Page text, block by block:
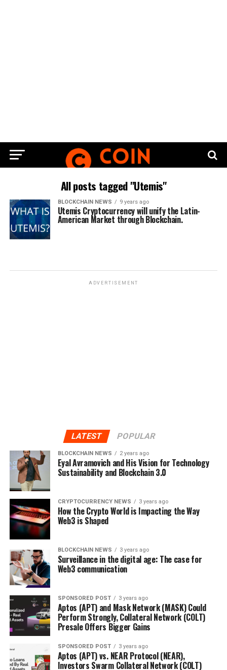
All posts tagged "Utemis"
BLOCKCHAIN NEWS 9 years ago
Utemis Cryptocurrency will unify the Latin-
American Market through Blockchain.
ADVERTISEMENT
LATEST POPULAR
BLOCKCHAIN NEWS 2 years ago
Eyal Avramovich and His Vision for Technology
Sustainability and Blockchain 3.0
CRYPTOCURRENCY NEWS 3 years ago
How the Crypto World is Impacting the Way
Web3 is Shaped
BLOCKCHAIN NEWS 3 years ago
Surveillance in the digital age: The case for
Web3 communication
SPONSORED POST 3 years ago
Aptos (APT) and Mask Network (MASK) Could
Perform Strongly, Collateral Network (COLT)
Presale Offers Bigger Gains
SPONSORED POST 3 years ago
Aptos (APT) vs. NEAR Protocol (NEAR),
Investors Swarm Collateral Network (COLT)